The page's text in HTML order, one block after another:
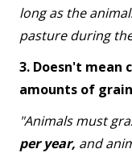
long as the
pasture during
3. Doesn't mean
amounts of
"Animals must
per year, and